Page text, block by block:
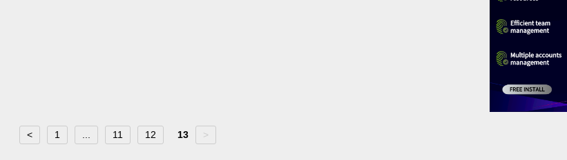
< 1 11 12 13 >